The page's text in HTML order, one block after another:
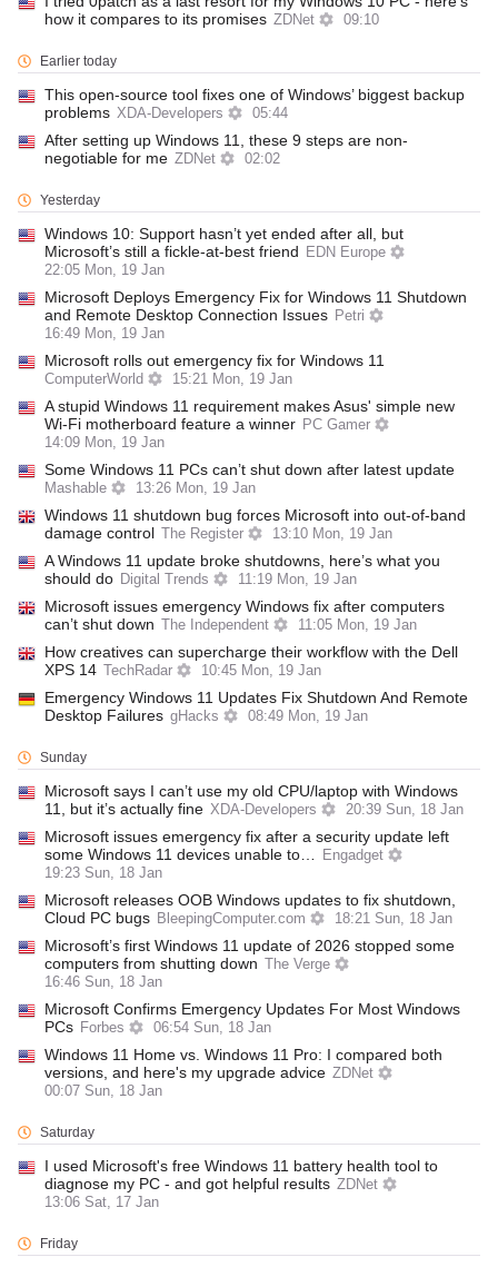
how it compares to its promises ZDNet 09:10
Earlier today
This open-source tool fixes one of Windows’ biggest backup
problems XDA-Developers 05:44
After setting up Windows 11, these 9 steps are non-
negotiable for me ZDNet 02:02
Yesterday
Windows 10: Support hasn’t yet ended after all, but
Microsoft’s still a fickle-at-best friend
EDN Europe
22:05 Mon, 19 Jan
Microsoft Deploys Emergency Fix for Windows 11 Shutdown
and Remote Desktop Connection Issues Petri
16:49 Mon, 19 Jan
Microsoft rolls out emergency fix for Windows 11
ComputerWorld 15:21 Mon, 19 Jan
A stupid Windows 11 requirement makes Asus' simple new
Wi-Fi motherboard feature a winner PC Gamer
14:09 Mon, 19 Jan
Some Windows 11 PCs can’t shut down after latest update
Mashable 13:26 Mon, 19 Jan
Windows 11 shutdown bug forces Microsoft into out-of-band
damage control
The Register 13:10 Mon, 19 Jan
A Windows 11 update broke shutdowns, here’s what you
should do Digital Trends 11:19 Mon, 19 Jan
Microsoft issues emergency Windows fix after computers
can’t shut down
The Independent 11:05 Mon, 19 Jan
How creatives can supercharge their workflow with the Dell
XPS 14
TechRadar 10:45 Mon, 19 Jan
Emergency Windows 11 Updates Fix Shutdown And Remote
Desktop Failures gHacks 08:49 Mon, 19 Jan
Sunday
Microsoft says I can’t use my old CPU/laptop with Windows
11, but it’s actually fine XDA-Developers 20:39 Sun, 18 Jan
Microsoft issues emergency fix after a security update left
some Windows 11 devices unable to…
Engadget
19:23 Sun, 18 Jan
Microsoft releases OOB Windows updates to fix shutdown,
Cloud PC bugs BleepingComputer.com 18:21 Sun, 18 Jan
Microsoft’s first Windows 11 update of 2026 stopped some
computers from shutting down
The Verge
16:46 Sun, 18 Jan
Microsoft Confirms Emergency Updates For Most Windows
PCs Forbes 06:54 Sun, 18 Jan
Windows 11 Home vs. Windows 11 Pro: I compared both
versions, and here's my upgrade advice ZDNet
00:07 Sun, 18 Jan
Saturday
I used Microsoft's free Windows 11 battery health tool to
diagnose my PC - and got helpful results ZDNet
13:06 Sat, 17 Jan
Friday